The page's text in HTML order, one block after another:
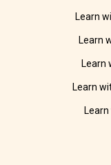
Learn
Learn
Learn
Learn